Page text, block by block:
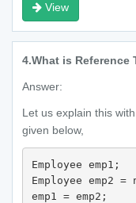
View
4.What is Reference
Answer:
Let us explain this
given below,
Employee emp1;
Employee emp2 =
emp1 = emp2;